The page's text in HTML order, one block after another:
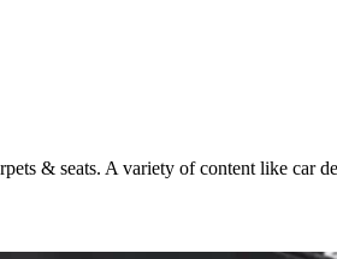
& seats. A variety of content like car